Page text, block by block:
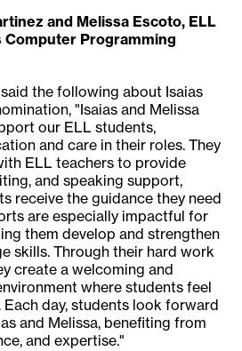
and Melissa Escoto, ELL
Programming
the following about Isaias
"Isaias and Melissa
our ELL students,
and care in their roles. They
ELL teachers to provide
and speaking support,
receive the guidance they need
are especially impactful for
them develop and strengthen
skills. Through their hard work
create a welcoming and
where students feel
day, students look forward
and Melissa, benefiting from
and expertise."